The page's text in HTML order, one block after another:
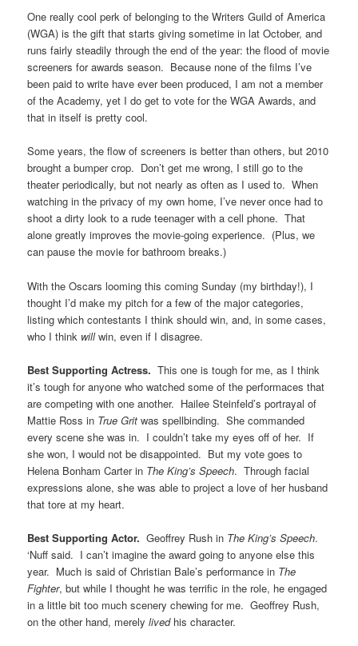
One really cool perk of belonging to the Writers Guild of America
(WGA) is the gift that starts giving sometime in lat October, and
runs fairly steadily through the end of the year: the flood of movie
screeners for awards season. Because none of the films I’ve
been paid to write have ever been produced, I am not a member
of the Academy, yet I do get to vote for the WGA Awards, and
that in itself is pretty cool.
Some years, the flow of screeners is better than others, but 2010
brought a bumper crop. Don’t get me wrong, I still go to the
theater periodically, but not nearly as often as I used to. When
watching in the privacy of my own home, I’ve never once had to
shoot a dirty look to a rude teenager with a cell phone. That
alone greatly improves the movie-going experience. (Plus, we
can pause the movie for bathroom breaks.)
With the Oscars looming this coming Sunday (my birthday!), I
thought I’d make my pitch for a few of the major categories,
listing which contestants I think should win, and, in some cases,
who I think willwin, even if I disagree.
Best Supporting Actress. This one is tough for me, as I think
it’s tough for anyone who watched some of the performaces that
are competing with one another. Hailee Steinfeld’s portrayal of
Mattie Ross in True Grit was spellbinding. She commanded
every scene she was in. I couldn’t take my eyes off of her. If
she won, I would not be disappointed. But my vote goes to
Helena Bonham Carter in The King’s Speech. Through facial
expressions alone, she was able to project a love of her husband
that tore at my heart.
Best Supporting Actor. Geoffrey Rush in The King’s Speech.
‘Nuff said. I can’t imagine the award going to anyone else this
year. Much is said of Christian Bale’s performance in The
Fighter, but while I thought he was terrific in the role, he engaged
in a little bit too much scenery chewing for me. Geoffrey Rush,
on the other hand, merelylivedhis character.